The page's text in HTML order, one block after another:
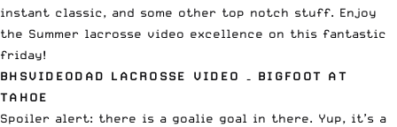
instant classic, and some other top notch stuff. Enjoy
the Summer lacrosse video excellence on this fantastic
friday!
BHSVIDEODAD LACROSSE VIDEO – BIGFOOT AT
TAHOE
Spoiler alert: there is a goalie goal in there. Yup, it’s a